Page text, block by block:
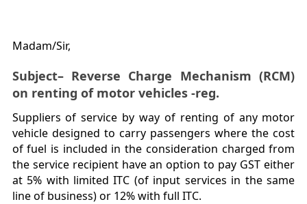
Madam/Sir,
Subject– Reverse Charge Mechanism (RCM)
on renting of motor vehicles -reg.
Suppliers of service by way of renting of any motor
vehicle designed to carry passengers where the cost
of fuel is included in the consideration charged from
the service recipient have an option to pay GST either
at 5% with limited ITC (of input services in the same
line of business) or 12% with full ITC.